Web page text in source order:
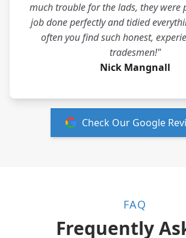
much trouble for the lads, they were
job done perfectly and tidied
often you find such honest,
tradesmen!"
Nick Mangnall
Check Our Google
FAQ
Frequently